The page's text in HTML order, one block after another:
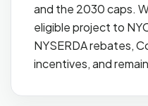
and the 2030 caps.
eligible project to
NYSERDA rebates,
incentives, and